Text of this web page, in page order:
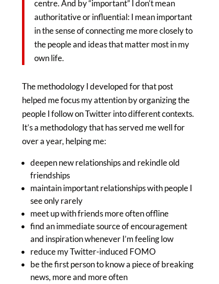
centre. And by “important” I don’t mean
authoritative or influential: I mean important
in the sense of connecting me more closely to
the people and ideas that matter most in my
own life.
The methodology I developed for that post
helped me focus my attention by organizing the
people I follow on Twitter into different contexts.
It’s a methodology that has served me well for
over a year, helping me:
deepen new relationships and rekindle old
friendships
maintain important relationships with people I
see only rarely
meet up with friends more often offline
find an immediate source of encouragement
and inspiration whenever I’m feeling low
reduce my Twitter-induced FOMO
be the first person to know a piece of breaking
news, more and more often